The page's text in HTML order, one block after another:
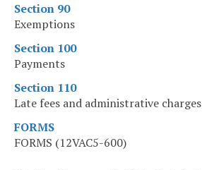
Section 90
Exemptions
Section 100
Payments
Section 110
Late fees and administrative charges
FORMS
FORMS (12VAC5-600)